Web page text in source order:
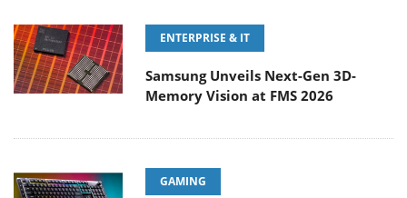
ENTERPRISE & IT
Samsung Unveils Next-Gen 3D-
Memory Vision at FMS 2026
GAMING